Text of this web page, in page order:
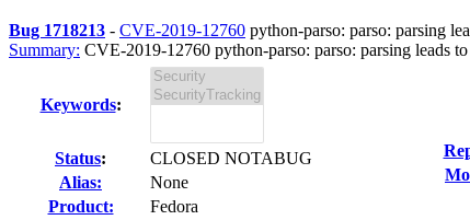
Bug 1718213 - CVE-2019-12760 python-parso: parso: parsing
Summary: CVE-2019-12760 python-parso: parso: parsing leads
Keywords:
Status:
CLOSED NOTABUG
Alias:
None
Product:
Fedora